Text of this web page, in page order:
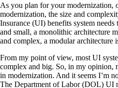
As you plan for your modernization,
modernization, the size and
Insurance (UI) benefits system
and small, a monolithic architecture
and complex, a modular architecture
From my point of view, most UI
complex and big. So, in my opinion,
in modernization. And it seems I’m
The Department of Labor (DOL) UI